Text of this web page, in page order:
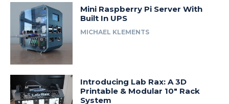
Mini Raspberry Pi Server With
Built In UPS
MICHAEL KLEMENTS
Introducing Lab Rax: A 3D
Printable & Modular 10″ Rack
System